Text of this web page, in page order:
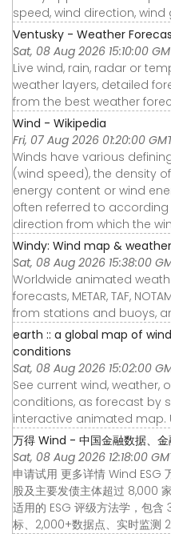
speed, wind direction,
Ventusky - Weather
Sat, 08 Aug 2026 15:10:00
Live wind, rain, radar or
weather layers, detailed
from the best weather
Wind - Wikipedia
Fri, 07 Aug 2026 01:20:00
Winds have various
(wind speed), the density
energy content or wind
often referred to
direction from which the
Windy: Wind map &
Sat, 08 Aug 2026 15:38:00
Worldwide animated
forecasts, METAR, TAF,
from stations and buoys,
earth :: a global map of
conditions
Sat, 08 Aug 2026 15:02:00
See current wind, weather,
conditions, as forecast by
interactive animated map.
万得 Wind - 中国金融数据、
Sat, 08 Aug 2026 12:18:00
申请试用 更多详情 Wind ESG
股及主要发债主体超过 8,000
适用的 ESG 评级方法学，包
标、2,000+数据点、实时监测